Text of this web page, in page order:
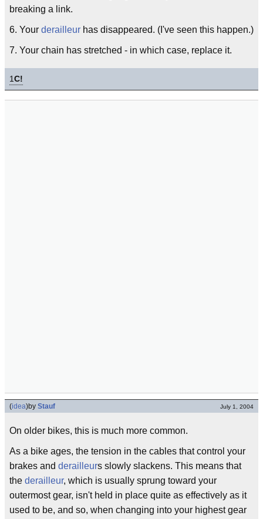
breaking a link.
6. Your derailleur has disappeared. (I've seen this happen.)
7. Your chain has stretched - in which case, replace it.
1C!
(idea)by Stauf July 1, 2004
On older bikes, this is much more common.
As a bike ages, the tension in the cables that control your
brakes and derailleurs slowly slackens. This means that
the derailleur, which is usually sprung toward your
outermost gear, isn't held in place quite as effectively as it
used to be, and so, when changing into your highest gear